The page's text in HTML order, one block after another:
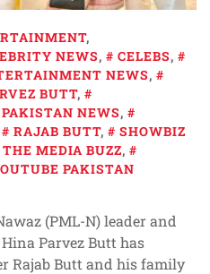
,
NEWS, CELEBS,
NEWS,
BUTT,
PAKISTAN NEWS,
RAJAB BUTT,
SHOWBIZ
THE MEDIA BUZZ,
PAKISTAN
(PML-N) leader and
Parvez Butt has
Rajab Butt and his family